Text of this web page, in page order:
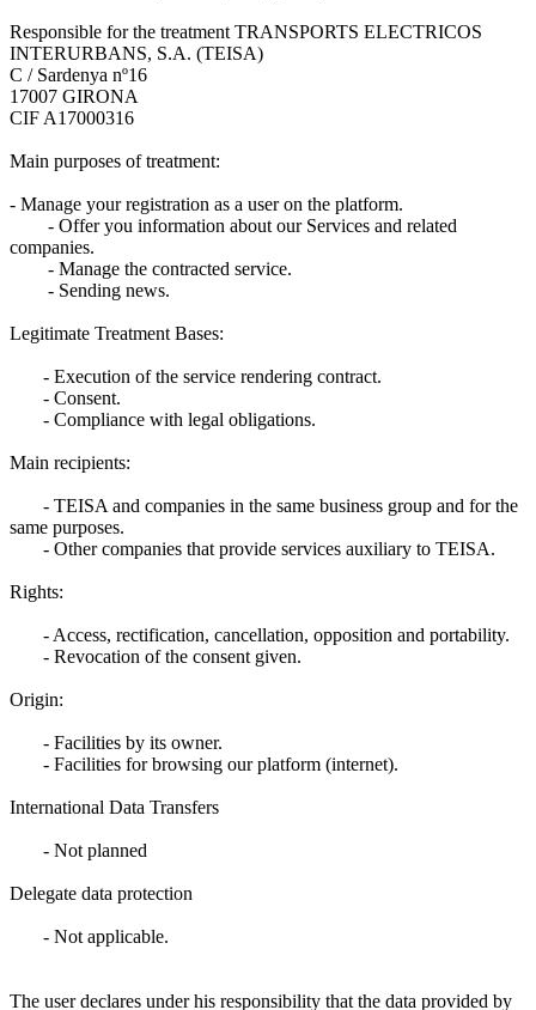
Responsible for the treatment TRANSPORTS ELECTRICOS
INTERURBANS, S.A. (TEISA)
C / Sardenya nº16
17007 GIRONA
CIF A17000316
Main purposes of treatment:
- Manage your registration as a user on the platform.
- Offer you information about our Services and related
companies.
- Manage the contracted service.
- Sending news.
Legitimate Treatment Bases:
- Execution of the service rendering contract.
- Consent.
- Compliance with legal obligations.
Main recipients:
- TEISA and companies in the same business group and for the
same purposes.
- Other companies that provide services auxiliary to TEISA.
Rights:
- Access, rectification, cancellation, opposition and portability.
- Revocation of the consent given.
Origin:
- Facilities by its owner.
- Facilities for browsing our platform (internet).
International Data Transfers
- Not planned
Delegate data protection
- Not applicable.
The user declares under his responsibility that the data provided by